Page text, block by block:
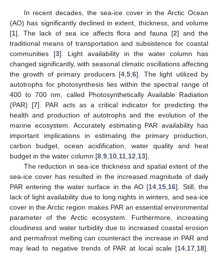
In recent decades, the sea-ice cover in the Arctic Ocean
(AO) has significantly declined in extent, thickness, and volume
[1]. The lack of sea ice affects flora and fauna [2] and the
traditional means of transportation and subsistence for coastal
communities [3]. Light availability in the water column has
changed significantly, with seasonal climatic oscillations affecting
the growth of primary producers [4,5,6]. The light utilized by
autotrophs for photosynthesis lies within the spectral range of
400 to 700 nm, called Photosynthetically Available Radiation
(PAR) [7]. PAR acts as a critical indicator for predicting the
health and production of autotrophs and the evolution of the
marine ecosystem. Accurately estimating PAR availability has
important implications in estimating the primary production,
carbon budget, ocean acidification, water quality and heat
budget in the water column [8,9,10,11,12,13].
The reduction in sea-ice thickness and spatial extent of the
sea-ice cover has resulted in the increased magnitude of daily
PAR entering the water surface in the AO [14,15,16]. Still, the
lack of light availability due to long nights in winters, and sea-ice
cover in the Arctic region makes PAR an essential environmental
parameter of the Arctic ecosystem. Furthermore, increasing
cloudiness and water turbidity due to increased coastal erosion
and permafrost melting can counteract the increase in PAR and
may lead to negative trends of PAR at local scale [14,17,18].